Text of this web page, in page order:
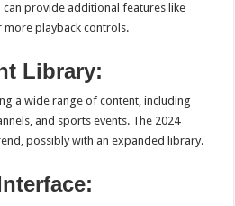
provide additional features like
playback controls.
Library:
a wide range of content, including
and sports events. The 2024
possibly with an expanded library.